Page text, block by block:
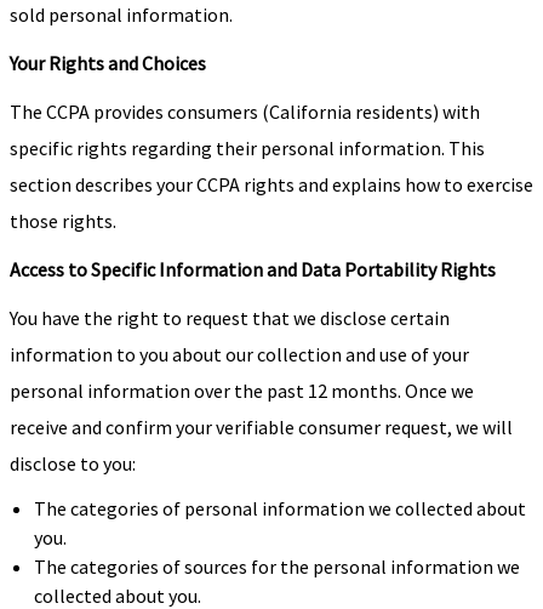
sold personal information.
Your Rights and Choices
The CCPA provides consumers (California residents) with
specific rights regarding their personal information. This
section describes your CCPA rights and explains how to exercise
those rights.
Access to Specific Information and Data Portability Rights
You have the right to request that we disclose certain
information to you about our collection and use of your
personal information over the past 12 months. Once we
receive and confirm your verifiable consumer request, we will
disclose to you:
The categories of personal information we collected about
you.
The categories of sources for the personal information we
collected about you.